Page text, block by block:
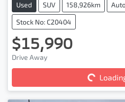
Used SUV 158,926km
Stock No: C20404
$15,990
Drive Away
Loading...